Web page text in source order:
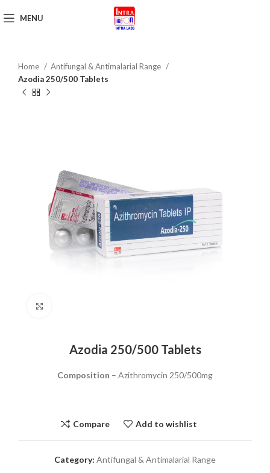
MENU
Home
Antifungal & Antimalarial Range
Azodia 250/500 Tablets
Azodia 250/500 Tablets
Composition – Azithromycin 250/500mg
Compare Add to wishlist
Category: Antifungal & Antimalarial Range